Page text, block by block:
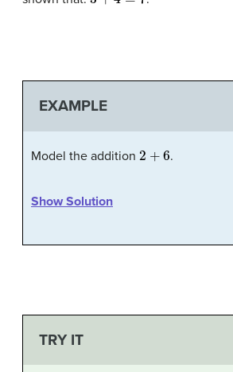
EXAMPLE
Model the addition 2 .
Show Solution
TRY IT